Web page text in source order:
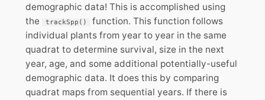
demographic data! This is accomplished using
the
trackSpp()
function. This function follows
individual plants from year to year in the same
quadrat to determine survival, size in the next
year, age, and some additional potentially-useful
demographic data. It does this by comparing
quadrat maps from sequential years. If there is